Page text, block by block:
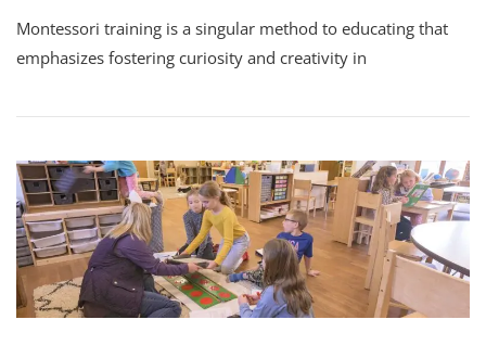
Montessori training is a singular method to educating that
emphasizes fostering curiosity and creativity in